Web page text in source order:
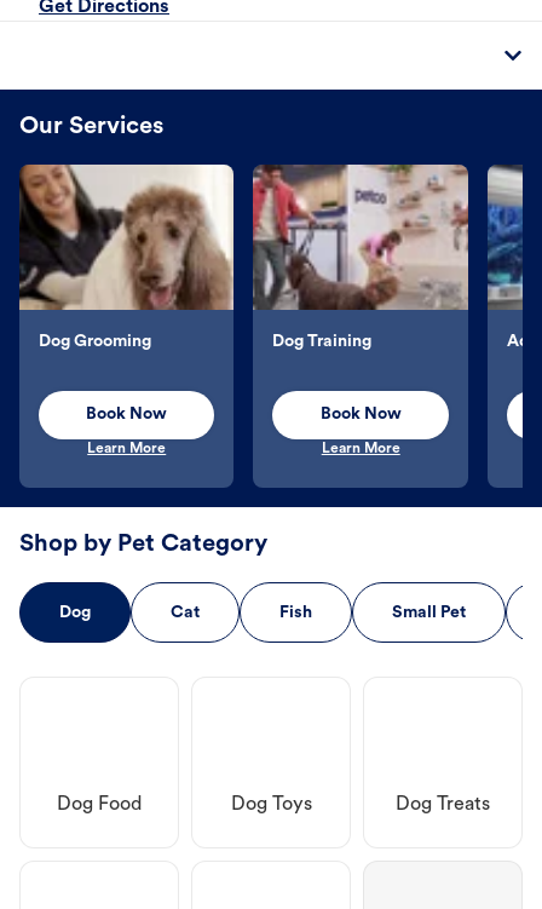
Get Directions
Our Services
Dog Grooming
Book Now
Learn More
Dog Training
Book Now
Learn More
Shop by Pet Category
Dog Cat Fish Small Pet
Dog Food Dog Toys Dog Treats